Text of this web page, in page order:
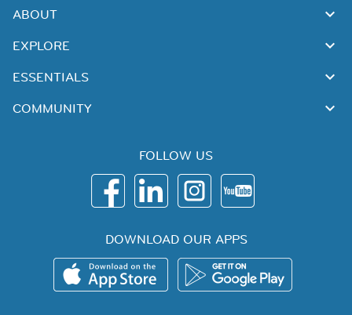
ABOUT
EXPLORE
ESSENTIALS
COMMUNITY
FOLLOW US
DOWNLOAD OUR APPS